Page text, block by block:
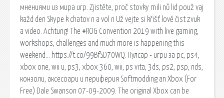
мнениями из мира игр. Zjistěte, proč stovky mili nů lid použ vaj
každ den Skype k chatov n a vol n Už vejte si křišť lově čist zvuk
a video. Achtung! The #ROG Convention 2019 with live gaming,
workshops, challenges and much more is happening this
weekend… https://t.co/99BfSD70WQ. Пулсар - игри за pc, ps4,
xbox one, wii u, ps3, xbox 360, wii, ps vita, 3ds, ps2, psp, nds,
конзоли, аксесоари и периферия Softmodding an Xbox (For
Free) Dale Swanson 07-09-2009. The original Xbox can be